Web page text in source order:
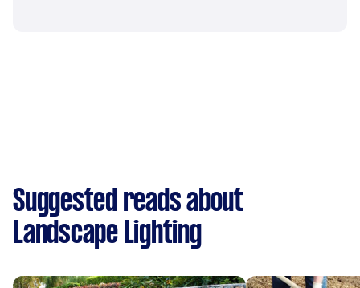
Suggested reads about
Landscape Lighting